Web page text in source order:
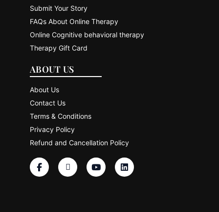
Submit Your Story
FAQs About Online Therapy
Online Cognitive behavioral therapy
Therapy Gift Card
ABOUT US
About Us
Contact Us
Terms & Conditions
Privacy Policy
Refund and Cancellation Policy